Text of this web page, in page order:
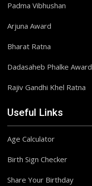
Padma Vibhushan
Arjuna Award
Bharat Ratna
Dadasaheb Phalke Award
Rajiv Gandhi Khel Ratna
Useful Links
Age Calculator
Birth Sign Checker
Share Your Birthday